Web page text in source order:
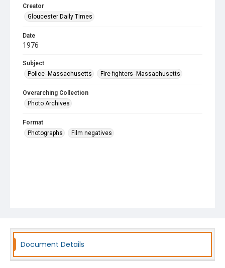
Creator
Gloucester Daily Times
Date
1976
Subject
Police--Massachusetts
Fire fighters--Massachusetts
Overarching Collection
Photo Archives
Format
Photographs
Film negatives
Document Details